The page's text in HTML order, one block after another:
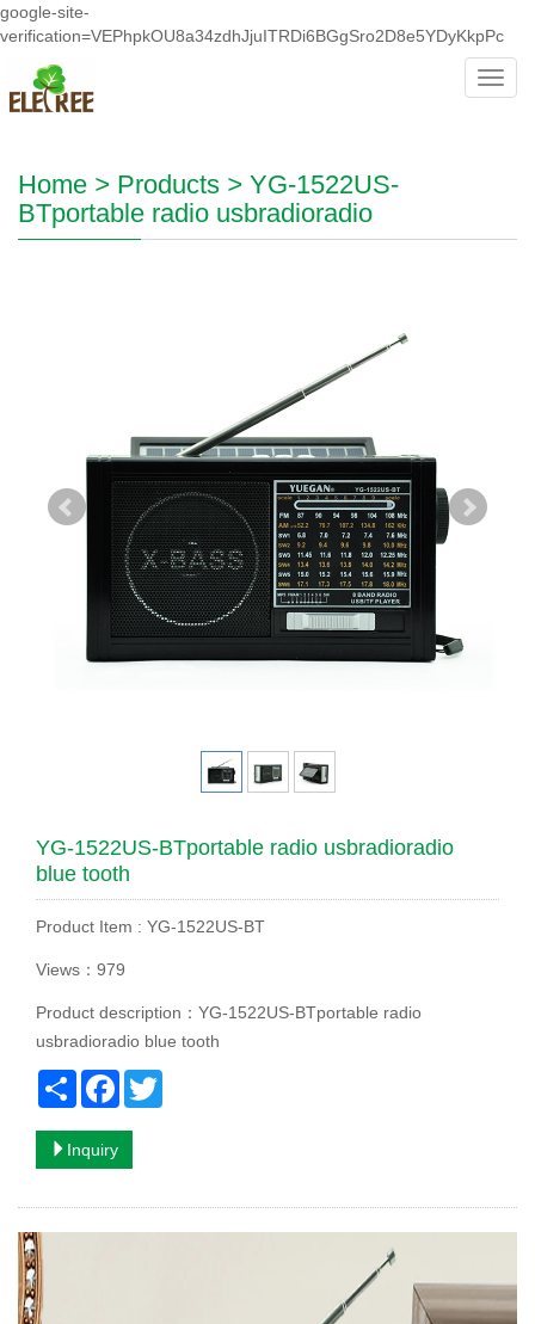
google-site-
verification=VEPhpkOU8a34zdhJjuITRDi6BGgSro2D8e5YDyKkpPc
Home > Products > YG-1522US-
BTportable radio usbradioradio
YG-1522US-BTportable radio usbradioradio
blue tooth
Product Item : YG-1522US-BT
Views：979
Product description：YG-1522US-BTportable radio
usbradioradio blue tooth
Share Facebook
Inquiry